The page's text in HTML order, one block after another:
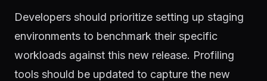
Developers should prioritize setting up staging
environments to benchmark their specific
workloads against this new release. Profiling
tools should be updated to capture the new